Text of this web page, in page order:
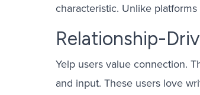
characteristic. Unlike
Relationship-
Yelp users value connection.
and input. These users love